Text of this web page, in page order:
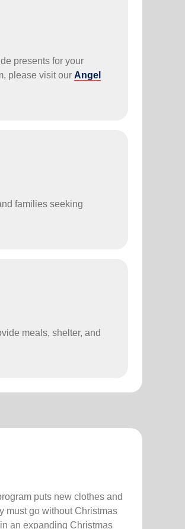
presents for your
please visit our Angel
families seeking
meals, shelter, and
puts new clothes and
must go without Christmas
an expanding Christmas